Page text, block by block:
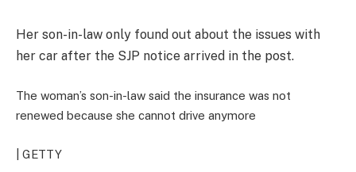
Her son-in-law only found out about the issues with
her car after the SJP notice arrived in the post.
The woman’s son-in-law said the insurance was not
renewed because she cannot drive anymore
| GETTY